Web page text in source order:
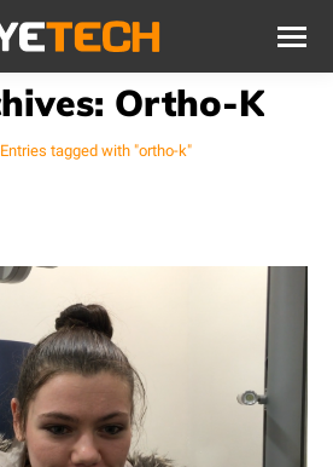
Ortho-K
here:
Entries tagged with "ortho-k"